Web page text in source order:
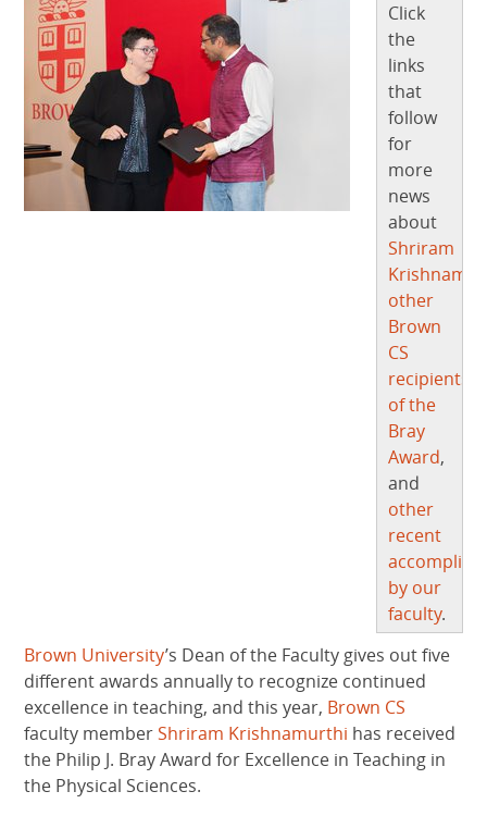
Click
the
links
that
follow
for
more
news
about
Shriram
other
Brown
CS
recipients
of the
Bray
Award,
and
other
recent
by our
faculty.
Brown University’s Dean of the Faculty gives out five
different awards annually to recognize continued
excellence in teaching, and this year, Brown CS
faculty memberShriram Krishnamurthi has received
the Philip J. Bray Award for Excellence in Teaching in
the Physical Sciences.